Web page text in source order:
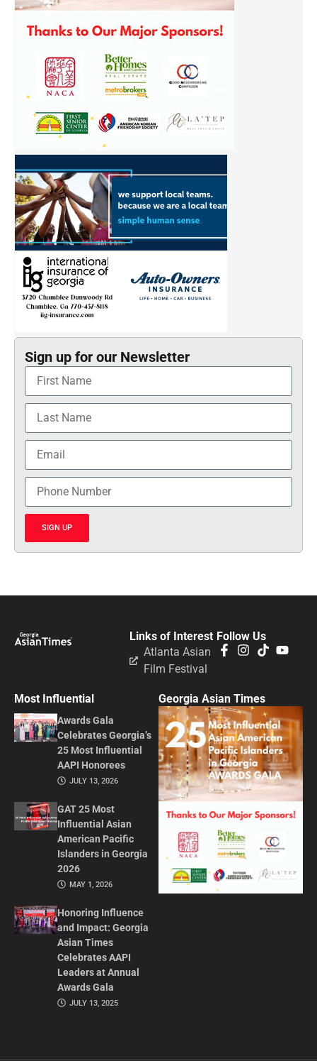
Sign up for our Newsletter
SIGN UP
Follow Us
Links of Interest
Atlanta Asian
Film Festival
Most Influential
Awards Gala
Celebrates Georgia’s
25 Most Influential
AAPI Honorees
JULY 13, 2026
GAT 25 Most
Influential Asian
American Pacific
Islanders in Georgia
2026
MAY 1, 2026
Honoring Influence
and Impact: Georgia
Asian Times
Celebrates AAPI
Leaders at Annual
Awards Gala
JULY 13, 2025
Georgia Asian Times